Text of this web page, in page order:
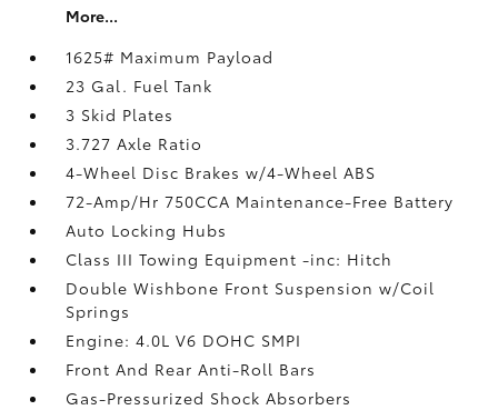
More...
1625# Maximum Payload
23 Gal. Fuel Tank
3 Skid Plates
3.727 Axle Ratio
4-Wheel Disc Brakes w/4-Wheel ABS
72-Amp/Hr 750CCA Maintenance-Free Battery
Auto Locking Hubs
Class III Towing Equipment -inc: Hitch
Double Wishbone Front Suspension w/Coil
Springs
Engine: 4.0L V6 DOHC SMPI
Front And Rear Anti-Roll Bars
Gas-Pressurized Shock Absorbers